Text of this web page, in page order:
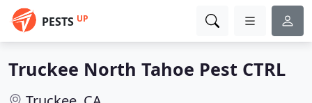
PESTS UP
Truckee North Tahoe Pest CTRL